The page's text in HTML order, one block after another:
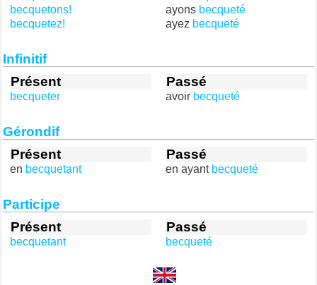
becquetons!
becquetez!
ayons becqueté
ayez becqueté
Infinitif
Présent
becqueter
Passé
avoir becqueté
Gérondif
Présent
en becquetant
Passé
en ayant becqueté
Participe
Présent
becquetant
Passé
becqueté